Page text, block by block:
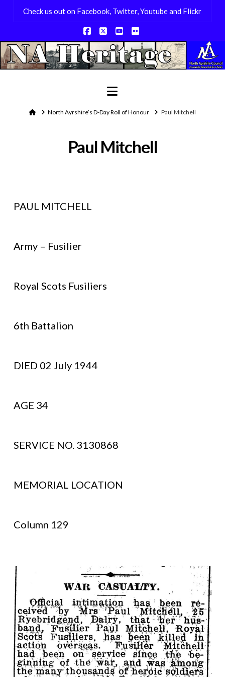
Check us out on Facebook, Twitter, Youtube and Flickr
Facebook
X YouTube
Flickr
Navigation
HomeNorth Ayrshire’s D-Day Roll of Honour Paul Mitchell
Paul Mitchell
PAUL MITCHELL
Army – Fusilier
Royal Scots Fusiliers
6th Battalion
DIED 02 July 1944
AGE 34
SERVICE NO. 3130868
MEMORIAL LOCATION
Column 129